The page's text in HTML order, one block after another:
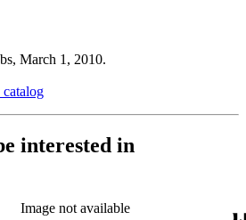
March 1, 2010.
interested in
Image not available